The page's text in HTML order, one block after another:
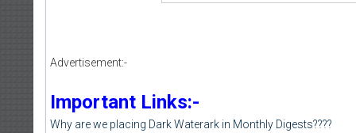
Advertisement:-
Important Links:-
Why are we placing Dark Waterark in Monthly Digests????